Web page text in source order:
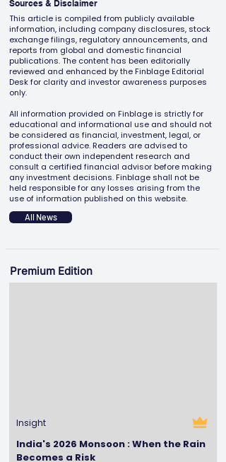
Sources & Disclaimer
This article is compiled from publicly available
information, including company disclosures, stock
exchange filings, regulatory announcements, and
reports from global and domestic financial
publications. The content has been editorially
reviewed and enhanced by the Finblage Editorial
Desk for clarity and investor awareness purposes
only.
All information provided on Finblage is strictly for
educational and informational use and should not
be considered as financial, investment, legal, or
professional advice. Readers are advised to
conduct their own independent research and
consult a certified financial advisor before making
any investment decisions. Finblage shall not be
held responsible for any losses arising from the
use of information published on this website.
All News
Premium Edition
Insight
India's 2026 Monsoon : When the Rain
Becomes a Risk